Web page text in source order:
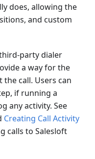
does, allowing the
and custom
party dialer
a way for the
call. Users can
if running a
any activity. See
Creating Call Activity
calls to Salesloft